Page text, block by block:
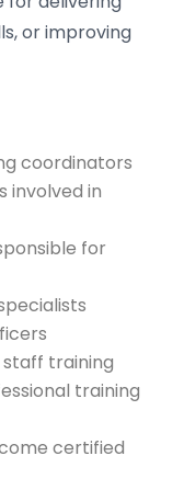
or improving
coordinators
involved in
for
training
training
certified